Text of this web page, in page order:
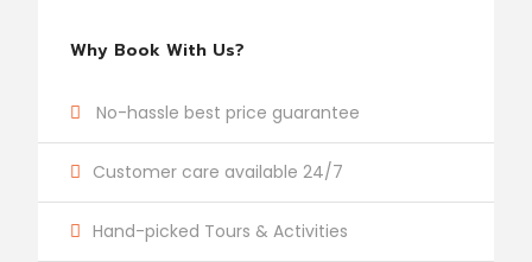
Why Book With Us?
No-hassle best price guarantee
Customer care available 24/7
Hand-picked Tours & Activities